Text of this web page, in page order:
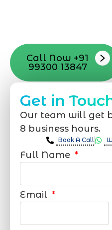
Call Now +91
99300 13847
Get in
Our team will get
8 business hours.
Book A Call
Full Name
Email